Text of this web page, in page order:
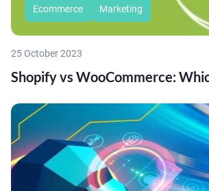
Ecommerce Marketing
25 October 2023
Shopify vs WooCommerce: